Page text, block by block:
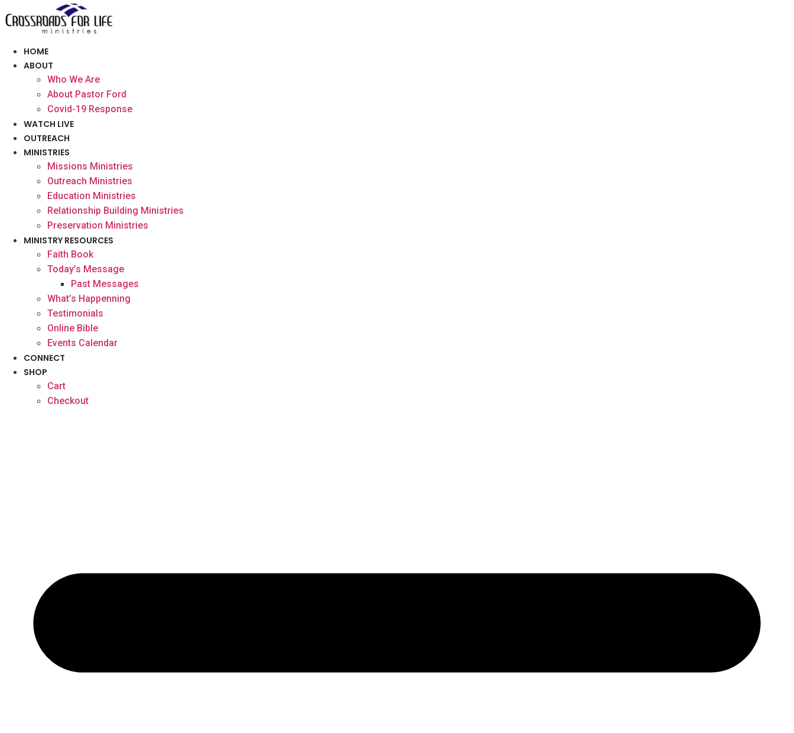
to
HOME
ABOUT
Who We Are
About Pastor Ford
Covid-19 Response
WATCH LIVE
OUTREACH
MINISTRIES
Missions Ministries
Outreach Ministries
Education Ministries
Relationship Building Ministries
Preservation Ministries
MINISTRY RESOURCES
Faith Book
Today’s Message
Past Messages
What’s Happenning
Testimonials
Online Bible
Events Calendar
CONNECT
SHOP
Cart
Checkout